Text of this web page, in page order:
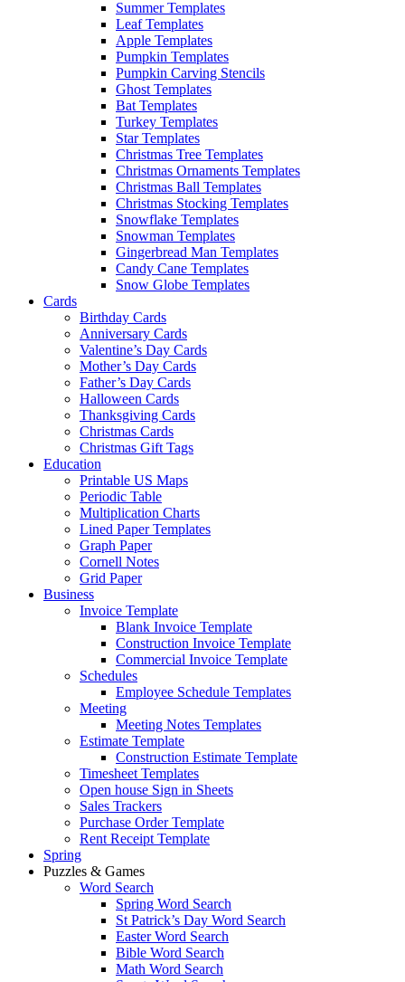
Summer Templates
Leaf Templates
Apple Templates
Pumpkin Templates
Pumpkin Carving Stencils
Ghost Templates
Bat Templates
Turkey Templates
Star Templates
Christmas Tree Templates
Christmas Ornaments Templates
Christmas Ball Templates
Christmas Stocking Templates
Snowflake Templates
Snowman Templates
Gingerbread Man Templates
Candy Cane Templates
Snow Globe Templates
Cards
Birthday Cards
Anniversary Cards
Valentine’s Day Cards
Mother’s Day Cards
Father’s Day Cards
Halloween Cards
Thanksgiving Cards
Christmas Cards
Christmas Gift Tags
Education
Printable US Maps
Periodic Table
Multiplication Charts
Lined Paper Templates
Graph Paper
Cornell Notes
Grid Paper
Business
Invoice Template
Blank Invoice Template
Construction Invoice Template
Commercial Invoice Template
Schedules
Employee Schedule Templates
Meeting
Meeting Notes Templates
Estimate Template
Construction Estimate Template
Timesheet Templates
Open house Sign in Sheets
Sales Trackers
Purchase Order Template
Rent Receipt Template
Spring
Puzzles & Games
Word Search
Spring Word Search
St Patrick’s Day Word Search
Easter Word Search
Bible Word Search
Math Word Search